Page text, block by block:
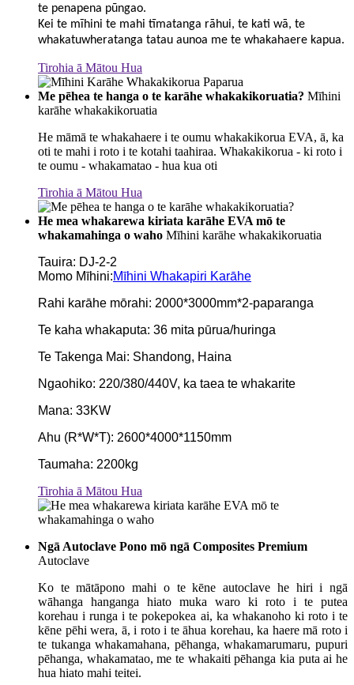
te penapena pūngao.
Kei te mīhini te mahi tīmatanga rāhui, te kati wā, te
whakatuwheratanga tatau aunoa me te whakahaere kapua.
Tirohia ā Mātou Hua
Me pēhea te hanga o te karāhe whakakikoruatia? Mīhini
karāhe whakakikoruatia
He māmā te whakahaere i te oumu whakakikorua EVA, ā, ka
oti te mahi i roto i te kotahi taahiraa. Whakakikorua - ki roto i
te oumu - whakamatao - hua kua oti
Tirohia ā Mātou Hua
He mea whakarewa kiriata karāhe EVA mō te
whakamahinga o waho Mīhini karāhe whakakikoruatia
Tauira: DJ-2-2
Momo Mīhini:Mīhini Whakapiri Karāhe
Rahi karāhe mōrahi: 2000*3000mm*2-paparanga
Te kaha whakaputa: 36 mita pūrua/huringa
Te Takenga Mai: Shandong, Haina
Ngaohiko: 220/380/440V, ka taea te whakarite
Mana: 33KW
Ahu (R*W*T): 2600*4000*1150mm
Taumaha: 2200kg
Tirohia ā Mātou Hua
Ngā Autoclave Pono mō ngā Composites Premium
Autoclave
Ko te mātāpono mahi o te kēne autoclave he hiri i ngā
wāhanga hanganga hiato muka waro ki roto i te putea
korehau i runga i te pokepokea ai, ka whakanoho ki roto i te
kēne pēhi wera, ā, i roto i te āhua korehau, ka haere mā roto i
te tukanga whakamahana, pēhanga, whakamarumaru, pupuri
pēhanga, whakamatao, me te whakaiti pēhanga kia puta ai he
hua hiato mahi teitei.